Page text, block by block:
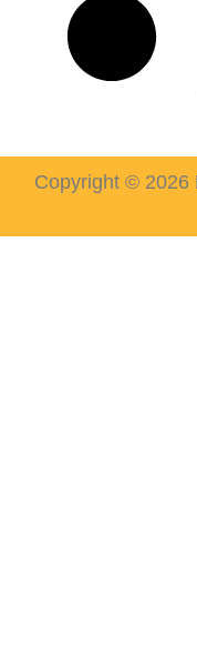
Copyright © 2026